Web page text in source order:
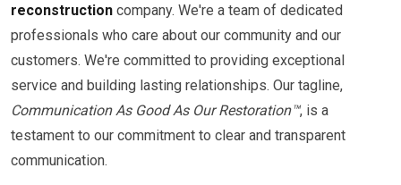
reconstruction company. We're a team of dedicated
professionals who care about our community and our
customers. We're committed to providing exceptional
service and building lasting relationships. Our tagline,
Communication As Good As Our Restoration™, is a
testament to our commitment to clear and transparent
communication.